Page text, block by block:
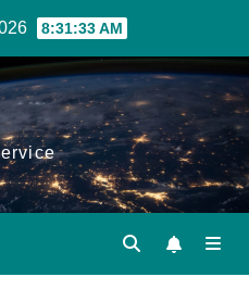
8:31:33 AM